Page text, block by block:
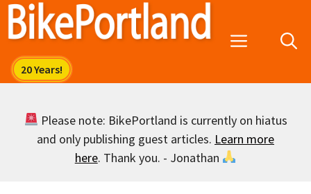
Skip
Menu
Please note: BikePortland is currently on hiatus
and only publishing guest articles. Learn more
here. Thank you. - Jonathan